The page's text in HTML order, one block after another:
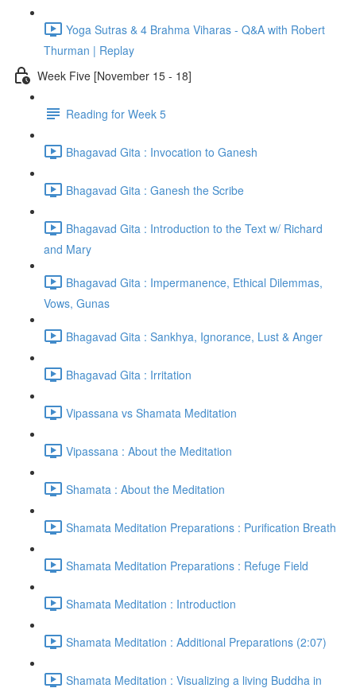
Yoga Sutras & 4 Brahma Viharas - Q&A with Robert
Thurman | Replay
Week Five [November 15 - 18]
Reading for Week 5
Bhagavad Gita : Invocation to Ganesh
Bhagavad Gita : Ganesh the Scribe
Bhagavad Gita : Introduction to the Text w/ Richard
and Mary
Bhagavad Gita : Impermanence, Ethical Dilemmas,
Vows, Gunas
Bhagavad Gita : Sankhya, Ignorance, Lust & Anger
Bhagavad Gita : Irritation
Vipassana vs Shamata Meditation
Vipassana : About the Meditation
Shamata : About the Meditation
Shamata Meditation Preparations : Purification Breath
Shamata Meditation Preparations : Refuge Field
Shamata Meditation : Introduction
Shamata Meditation : Additional Preparations (2:07)
Shamata Meditation : Visualizing a living Buddha in